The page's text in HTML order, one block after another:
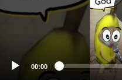
00:00